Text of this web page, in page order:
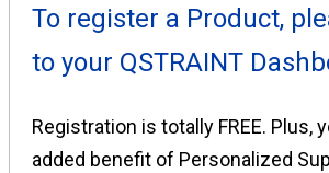
To register a Product,
to your QSTRAINT
Registration is totally FREE. Plus,
added benefit of Personalized